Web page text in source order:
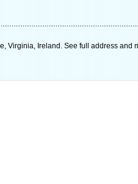
Virginia, Ireland. See full address and